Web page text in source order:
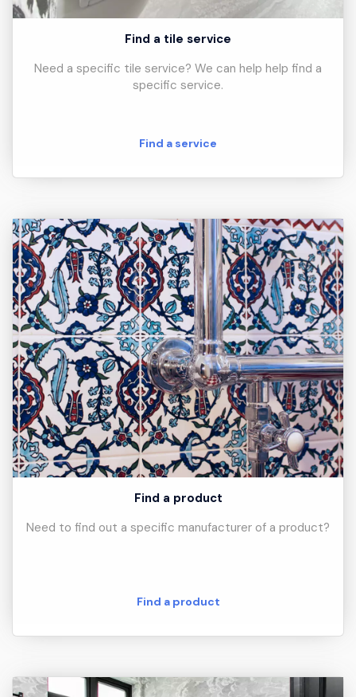
Find a tile service
Need a specific tile service? We can help help find a
specific service.
Find a service
Find a product
Need to find out a specific manufacturer of a product?
Find a product